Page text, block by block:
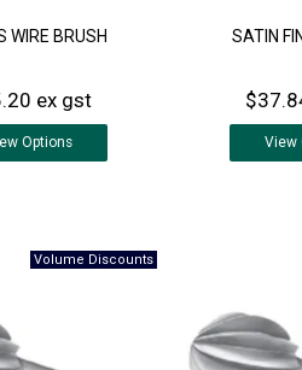
WIRE BRUSH
ex gst
Options
SATIN
View